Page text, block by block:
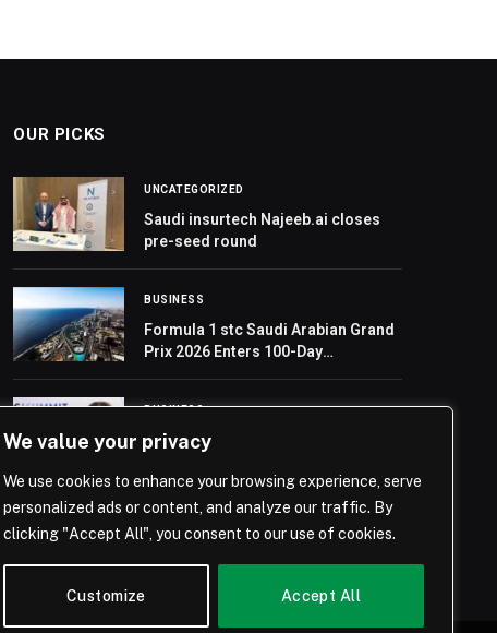
We value your privacy
We use cookies to enhance your browsing experience, serve
personalized ads or content, and analyze our traffic. By
clicking "Accept All", you consent to our use of cookies.
Customize Accept All
OUR PICKS
UNCATEGORIZED
Saudi insurtech Najeeb.ai closes
pre-seed round
BUSINESS
Formula 1 stc Saudi Arabian Grand
Prix 2026 Enters 100-Day
BUSINESS
Randi Zuckerberg to Make Three
2025